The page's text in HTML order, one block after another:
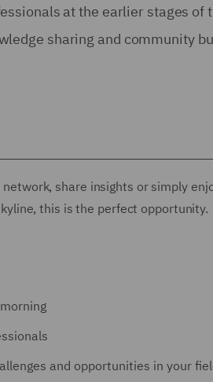
at the earlier stages of
sharing and community
share insights or simply
this is the perfect opportunity.
and opportunities in your